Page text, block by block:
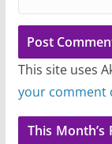
This site uses
your comment
This Month’s